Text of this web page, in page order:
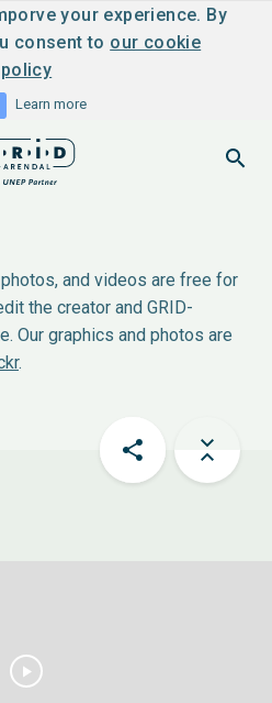
your experience. By
consent to our cookie
policy
Learn more
photos, and videos are free for
the creator and GRID-
Our graphics and photos are
.